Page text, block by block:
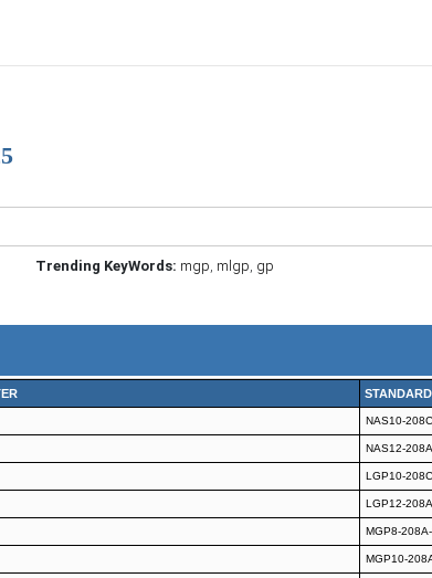
Trending KeyWords: mgp mlgp gp
STANDARD
NAS10-
NAS12-
LGP10-
LGP12-
MGP8-
MGP10-